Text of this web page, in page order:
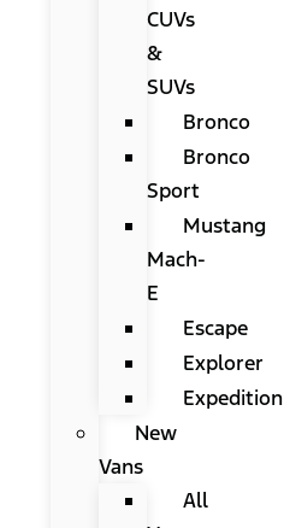
CUVs
&
SUVs
Bronco
Bronco
Sport
Mustang
Mach-
E
Escape
Explorer
Expedition
New
Vans
All